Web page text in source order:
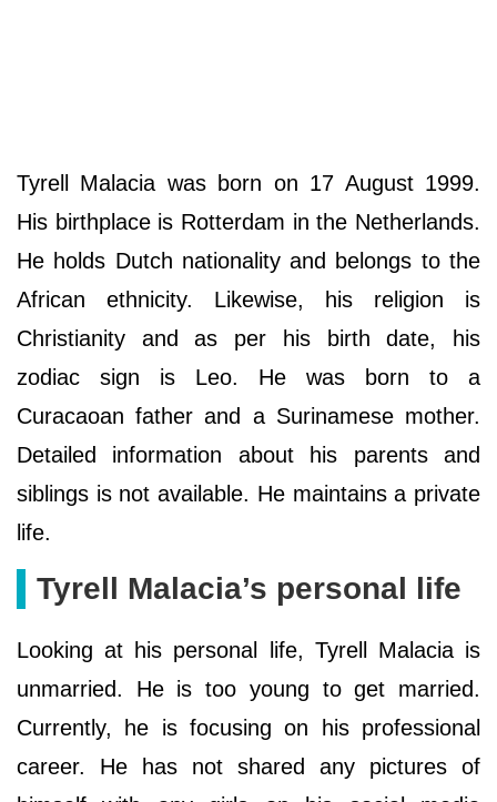
Tyrell Malacia was born on 17 August 1999.
His birthplace is Rotterdam in the Netherlands.
He holds Dutch nationality and belongs to the
African ethnicity. Likewise, his religion is
Christianity and as per his birth date, his
zodiac sign is Leo. He was born to a
Curacaoan father and a Surinamese mother.
Detailed information about his parents and
siblings is not available. He maintains a private
life.
Tyrell Malacia’s personal life
Looking at his personal life, Tyrell Malacia is
unmarried. He is too young to get married.
Currently, he is focusing on his professional
career. He has not shared any pictures of